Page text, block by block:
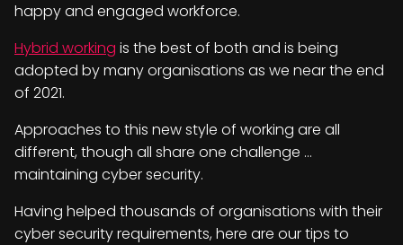
happy and engaged workforce.
Hybrid working is the best of both and is being
adopted by many organisations as we near the end
of 2021.
Approaches to this new style of working are all
different, though all share one challenge …
maintaining cyber security.
Having helped thousands of organisations with their
cyber security requirements, here are our tips to